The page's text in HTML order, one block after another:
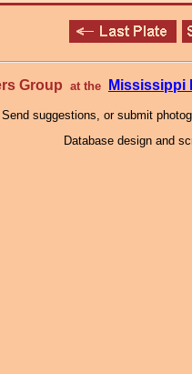
Group at the Mississippi
Send suggestions, or submit
Database design and